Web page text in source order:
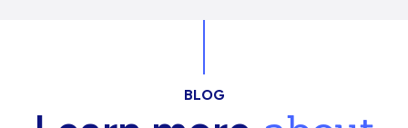
BLOG